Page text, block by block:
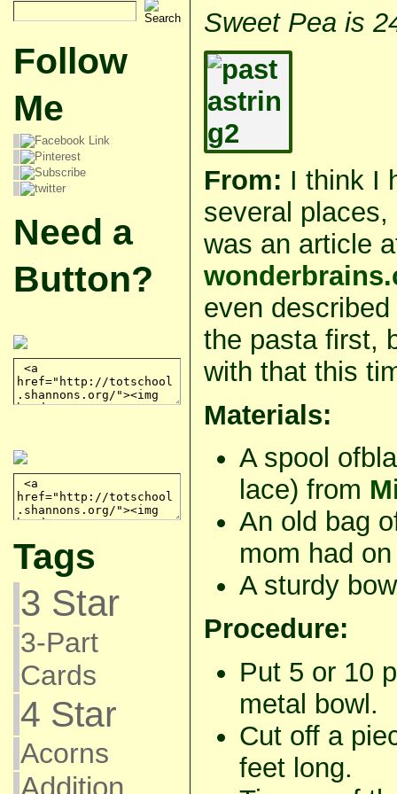
Follow
Me
Need a
Button?
Tags
3 Star
3-Part
Cards
4 Star
Acorns
Sweet Pea is
From: I think I
several
was an article
even
the pasta first,
with that this
Materials:
A spool
lace) from
An old bag
mom had
A sturdy
Procedure:
Put 5 or 10
metal bowl.
Cut off a
feet long.